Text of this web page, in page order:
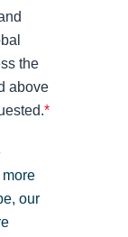
the
above
*
our